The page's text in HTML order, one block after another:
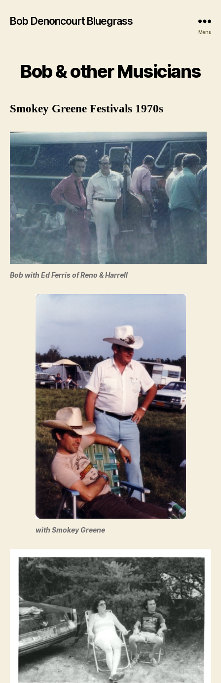
Bob Denoncourt Bluegrass
Menu
Bob & other Musicians
Smokey Greene Festivals 1970s
Bob with Ed Ferris of Reno & Harrell
with Smokey Greene